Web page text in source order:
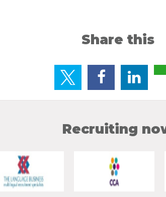
Share this
Recruiting